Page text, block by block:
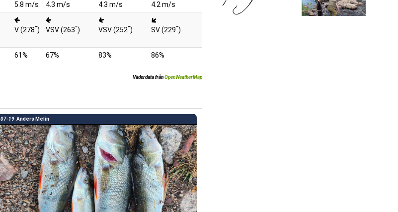
5.8 m/s 4.3 m/s 4.3 m/s
4.2 m/s
V (278°) VSV (263°) VSV (252°) SV (229°)
61% 67% 83% 86%
Väderdata frånOpenWeatherMap
07-19 Anders Melin